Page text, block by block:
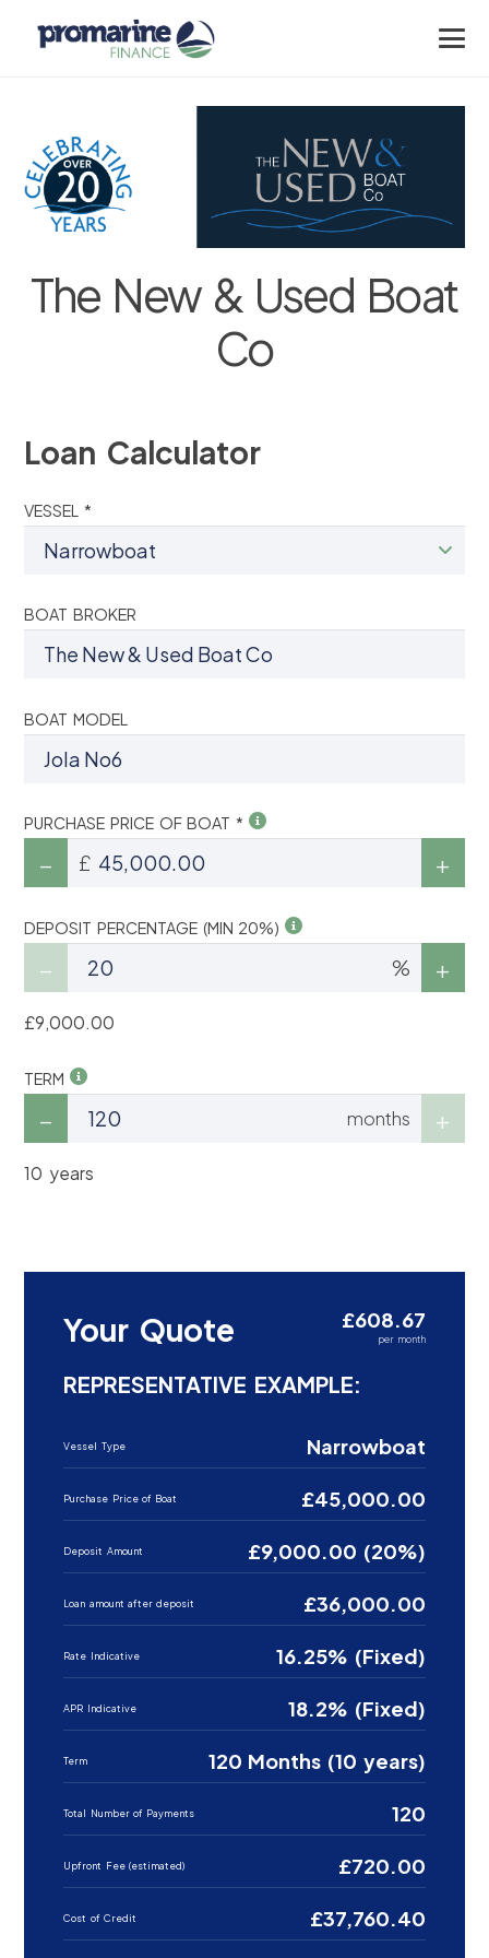
The New & Used Boat
Co
Loan Calculator
VESSEL *
BOAT BROKER
BOAT MODEL
PURCHASE PRICE OF BOAT *
£
DEPOSIT PERCENTAGE (MIN 20%)
%
£9,000.00
TERM
months
10 years
Your Quote £608.67
per month
REPRESENTATIVE EXAMPLE:
Vessel Type Narrowboat
Purchase Price of Boat £45,000.00
Deposit Amount £9,000.00 (20%)
Loan amount after deposit £36,000.00
Rate Indicative 16.25% (Fixed)
APR Indicative 18.2% (Fixed)
Term 120 Months (10 years)
Total Number of Payments 120
Upfront Fee (estimated) £720.00
Cost of Credit £37,760.40